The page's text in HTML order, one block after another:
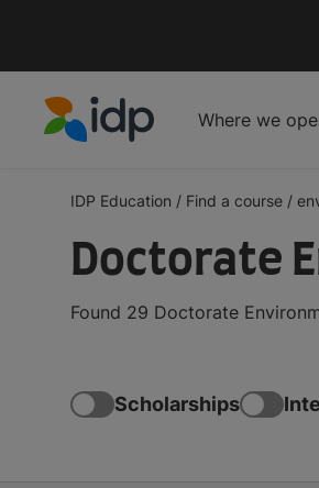
Where we
IDP Education / Find a course /
Doctorate
Found 29 Doctorate
Scholarships